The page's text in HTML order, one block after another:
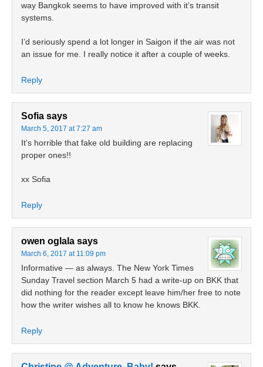
way Bangkok seems to have improved with it’s transit
systems.
I’d seriously spend a lot longer in Saigon if the air was not
an issue for me. I really notice it after a couple of weeks.
Reply
Sofia says
March 5, 2017 at 7:27 am
It’s horrible that fake old building are replacing
proper ones!!
xx Sofia
Reply
owen oglala says
March 6, 2017 at 11:09 pm
Informative — as always. The New York Times
Sunday Travel section March 5 had a write-up on BKK that
did nothing for the reader except leave him/her free to note
how the writer wishes all to know he knows BKK.
Reply